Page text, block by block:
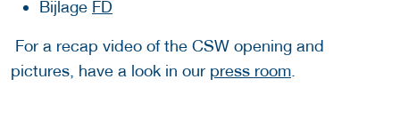
Bijlage FD
For a recap video of the CSW opening and
pictures, have a look in our press room